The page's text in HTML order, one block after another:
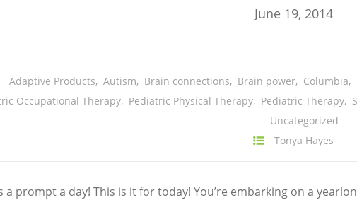
June 19, 2014
Adaptive Products, Autism, Brain connections, Brain power, Columbia,
Occupational Therapy, Pediatric Physical Therapy, Pediatric Therapy,
Uncategorized
Tonya Hayes
a prompt a day! This is it for today! You’re embarking on a